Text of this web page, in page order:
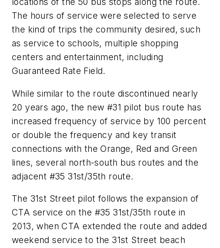
The hours of service were selected to serve
the kind of trips the community desired, such
as service to schools, multiple shopping
centers and entertainment, including
Guaranteed Rate Field.
While similar to the route discontinued nearly
20 years ago, the new #31 pilot bus route has
increased frequency of service by 100 percent
or double the frequency and key transit
connections with the Orange, Red and Green
lines, several north-south bus routes and the
adjacent #35 31st/35th route.
The 31st Street pilot follows the expansion of
CTA service on the #35 31st/35th route in
2013, when CTA extended the route and added
weekend service to the 31st Street beach